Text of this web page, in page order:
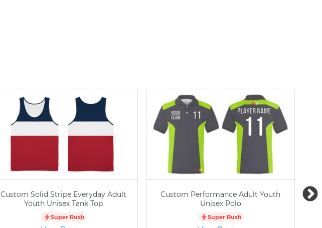
Custom Solid Stripe Everyday Adult
Youth Unisex Tank Top
Super Rush
Custom Performance Adult Youth
Unisex Polo
Super Rush